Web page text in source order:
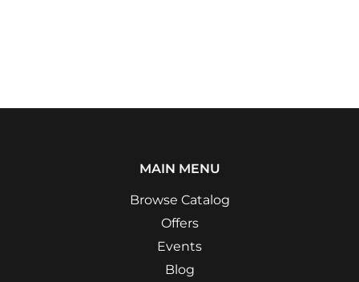
MAIN MENU
Browse Catalog
Offers
Events
Blog